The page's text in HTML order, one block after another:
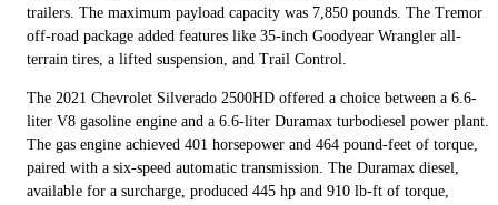
trailers. The maximum payload capacity was 7,850 pounds. The Tremor
off-road package added features like 35-inch Goodyear Wrangler all-
terrain tires, a lifted suspension, and Trail Control.
The 2021 Chevrolet Silverado 2500HD offered a choice between a 6.6-
liter V8 gasoline engine and a 6.6-liter Duramax turbodiesel power plant.
The gas engine achieved 401 horsepower and 464 pound-feet of torque,
paired with a six-speed automatic transmission. The Duramax diesel,
available for a surcharge, produced 445 hp and 910 lb-ft of torque,